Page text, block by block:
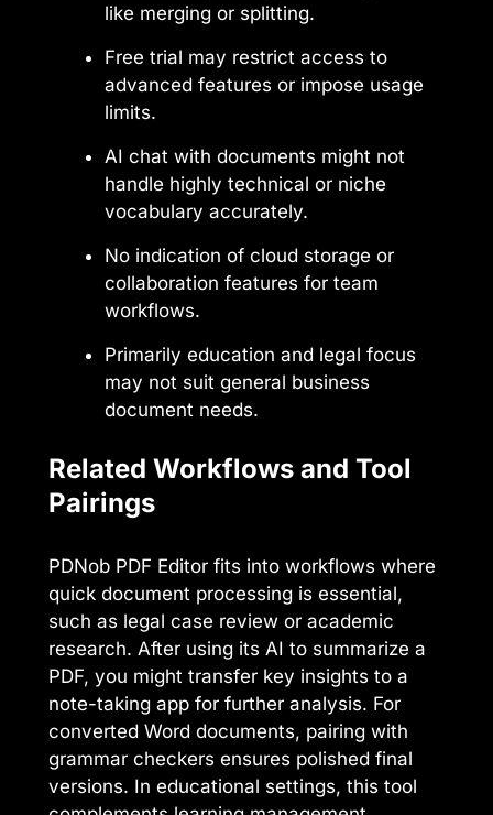
like merging or splitting.
Free trial may restrict access to
advanced features or impose usage
limits.
AI chat with documents might not
handle highly technical or niche
vocabulary accurately.
No indication of cloud storage or
collaboration features for team
workflows.
Primarily education and legal focus
may not suit general business
document needs.
Related Workflows and Tool
Pairings
PDNob PDF Editor fits into workflows where
quick document processing is essential,
such as legal case review or academic
research. After using its AI to summarize a
PDF, you might transfer key insights to a
note-taking app for further analysis. For
converted Word documents, pairing with
grammar checkers ensures polished final
versions. In educational settings, this tool